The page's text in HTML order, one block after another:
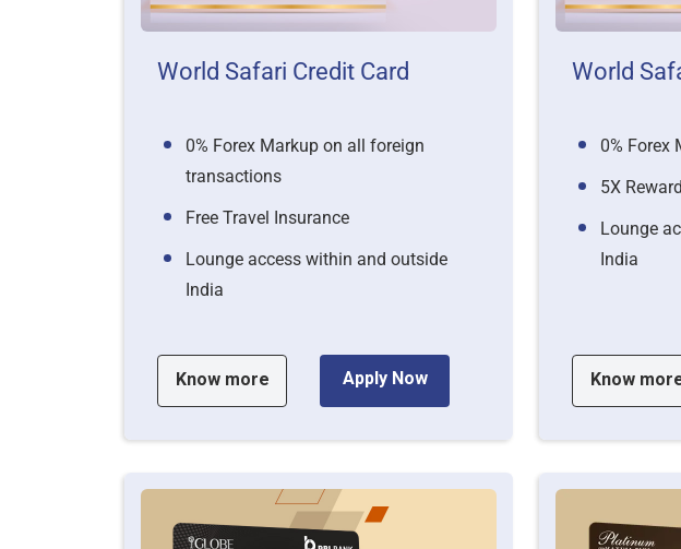
World Safari Credit Card
0% Forex Markup on all foreign
transactions
Free Travel Insurance
Lounge access within and outside
India
Know more Apply Now
World
0% Forex
5X
Lounge
India
Know